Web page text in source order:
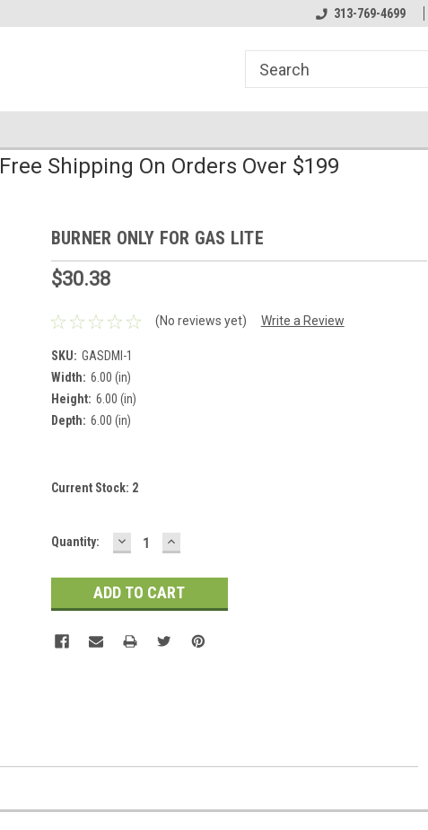
Store!
Welcome to the #2 Online Parts
Store!
313-769-4699
Free Shipping On Orders Over $199
BURNER ONLY FOR GAS LITE
$30.38
(No reviews yet) Write a Review
SKU: GASDMI-1
Width: 6.00 (in)
Height: 6.00 (in)
Depth: 6.00 (in)
Current Stock: 2
Quantity: DECREASE
QUANTITY:
INCREASE
QUANTITY: